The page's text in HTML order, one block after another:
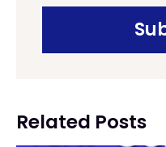
Related Posts